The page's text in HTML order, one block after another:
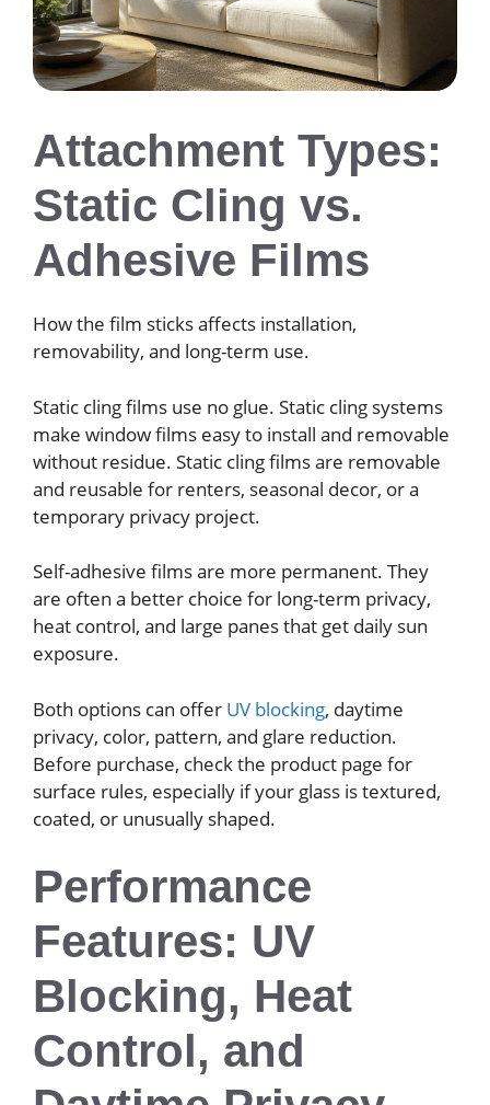
Attachment Types:
Static Cling vs.
Adhesive Films
How the film sticks affects installation,
removability, and long-term use.
Static cling films use no glue. Static cling systems
make window films easy to install and removable
without residue. Static cling films are removable
and reusable for renters, seasonal decor, or a
temporary privacy project.
Self-adhesive films are more permanent. They
are often a better choice for long-term privacy,
heat control, and large panes that get daily sun
exposure.
Both options can offer UV blocking, daytime
privacy, color, pattern, and glare reduction.
Before purchase, check the product page for
surface rules, especially if your glass is textured,
coated, or unusually shaped.
Performance
Features: UV
Blocking, Heat
Control, and